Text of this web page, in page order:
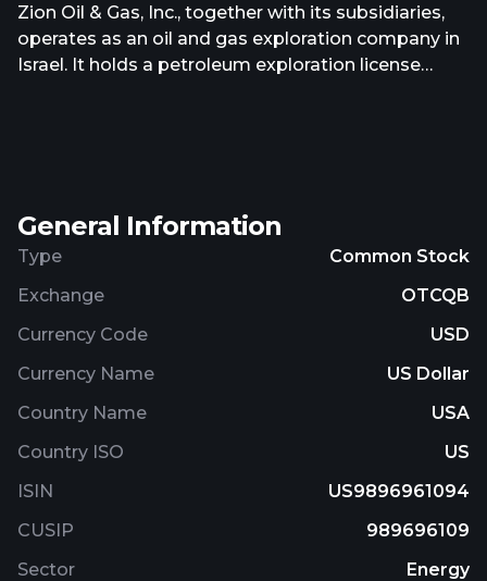
Zion Oil & Gas, Inc., together with its subsidiaries,
operates as an oil and gas exploration company in
Israel. It holds a petroleum exploration license
General Information
Type
Common Stock
Exchange
OTCQB
Currency Code
USD
Currency Name
US Dollar
Country Name
USA
Country ISO
US
ISIN
US9896961094
CUSIP
989696109
Sector
Energy